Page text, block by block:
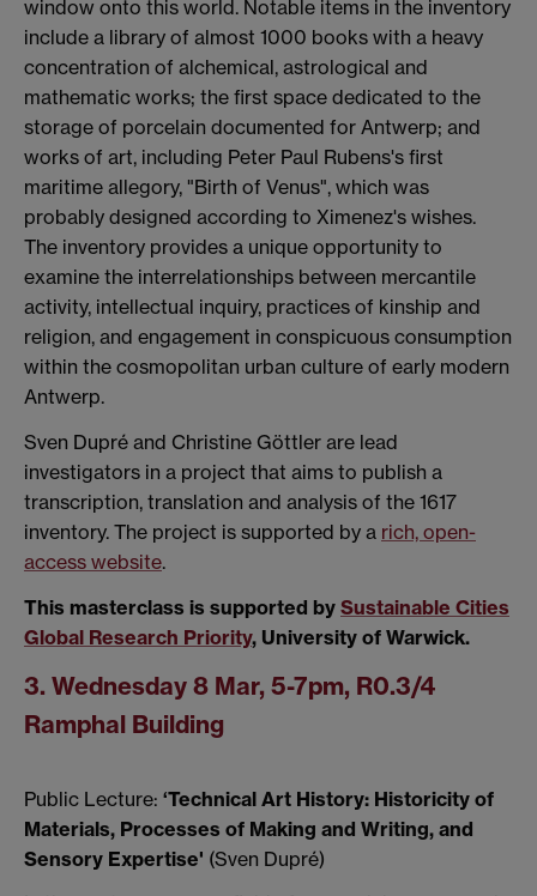
window onto this world. Notable items in the inventory
include a library of almost 1000 books with a heavy
concentration of alchemical, astrological and
mathematic works; the first space dedicated to the
storage of porcelain documented for Antwerp; and
works of art, including Peter Paul Rubens's first
maritime allegory, "Birth of Venus", which was
probably designed according to Ximenez's wishes.
The inventory provides a unique opportunity to
examine the interrelationships between mercantile
activity, intellectual inquiry, practices of kinship and
religion, and engagement in conspicuous consumption
within the cosmopolitan urban culture of early modern
Antwerp.
Sven Dupré and Christine Göttler are lead
investigators in a project that aims to publish a
transcription, translation and analysis of the 1617
inventory. The project is supported by a rich, open-
access website.
This masterclass is supported by Sustainable Cities
Global Research Priority, University of Warwick.
3. Wednesday 8 Mar, 5-7pm, R0.3/4
Ramphal Building
Public Lecture: ‘Technical Art History: Historicity of
Materials, Processes of Making and Writing, and
Sensory Expertise' (Sven Dupré)